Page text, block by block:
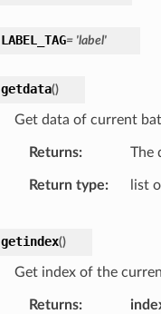
LABEL_TAG= 'label'
getdata()
Get data of current
Returns The
Return type list
getindex()
Get index of the
Returns